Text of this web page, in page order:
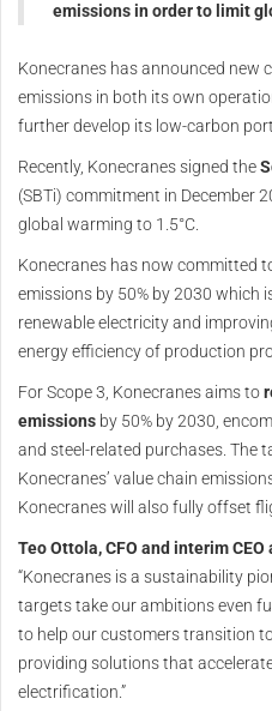
emissions in order to limit
Konecranes has announced new
emissions in both its own
further develop its low-carbon
Recently, Konecranes signed the
(SBTi) commitment in December
global warming to 1.5°C.
Konecranes has now committed
emissions by 50% by 2030 which
renewable electricity and
energy efficiency of production
For Scope 3, Konecranes aims to
emissions by 50% by 2030,
and steel-related purchases. The
Konecranes’ value chain
Konecranes will also fully offset
Teo Ottola, CFO and interim CEO
“Konecranes is a sustainability
targets take our ambitions even
to help our customers transition
providing solutions that
electrification.”